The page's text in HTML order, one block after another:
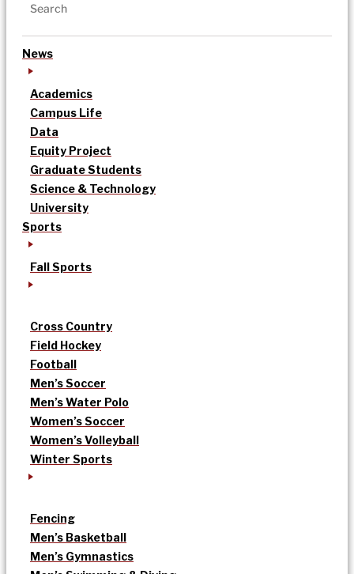
News
Academics
Campus Life
Data
Equity Project
Graduate Students
Science & Technology
University
Sports
Fall Sports
Cross Country
Field Hockey
Football
Men’s Soccer
Men’s Water Polo
Women’s Soccer
Women’s Volleyball
Winter Sports
Fencing
Men’s Basketball
Men’s Gymnastics